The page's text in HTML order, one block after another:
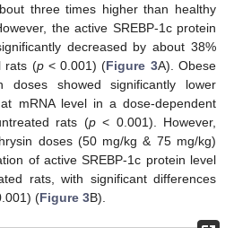
three times higher than healthy
the active SREBP-1c protein
decreased by about 38%
rats (p< 0.001) (Figure 3A). Obese
doses showed significantly lower
mRNA level in a dose-dependent
rats (p< 0.001). However,
doses (50 mg/kg & 75 mg/kg)
of active SREBP-1c protein level
rats, with significant differences
(Figure 3B).